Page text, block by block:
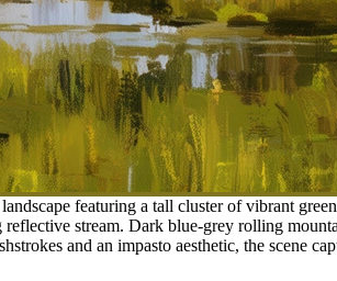
featuring a tall cluster of vibrant
stream. Dark blue-grey rolling
and an impasto aesthetic, the scene